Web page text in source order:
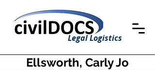
Legal Logistics
Ellsworth, Carly Jo